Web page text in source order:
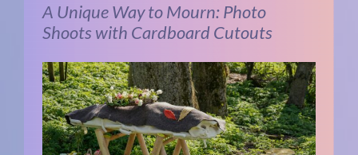
A Unique Way to Mourn: Photo
Shoots with Cardboard Cutouts